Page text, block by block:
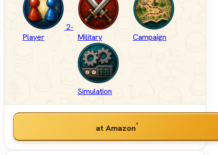
2-
Player
Military Campaign
Simulation
at Amazon*